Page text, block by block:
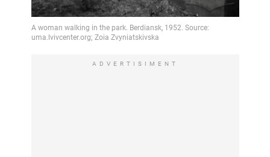
ADVERTISIMENT